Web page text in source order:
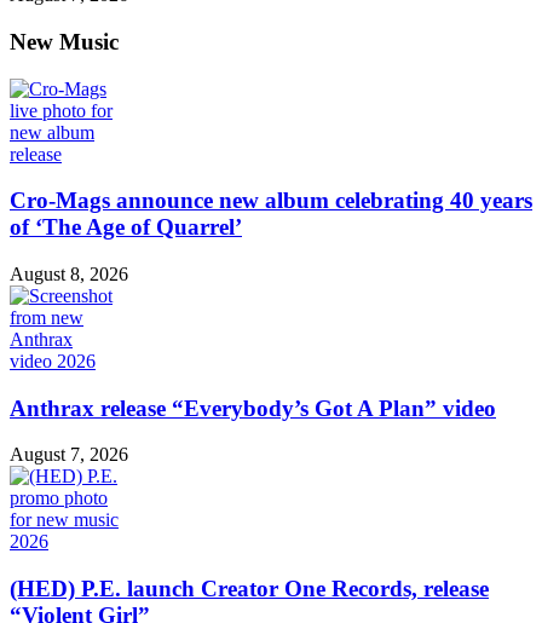
New Music
Cro-Mags announce new album celebrating 40 years
of ‘The Age of Quarrel’
August 8, 2026
Anthrax release “Everybody’s Got A Plan” video
August 7, 2026
(HED) P.E. launch Creator One Records, release
“Violent Girl”